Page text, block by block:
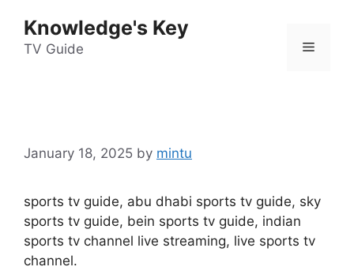
content
Knowledge's Key
TV Guide Menu
January 18, 2025 by mintu
sports tv guide, abu dhabi sports tv guide, sky
sports tv guide, bein sports tv guide, indian
sports tv channel live streaming, live sports tv
channel.